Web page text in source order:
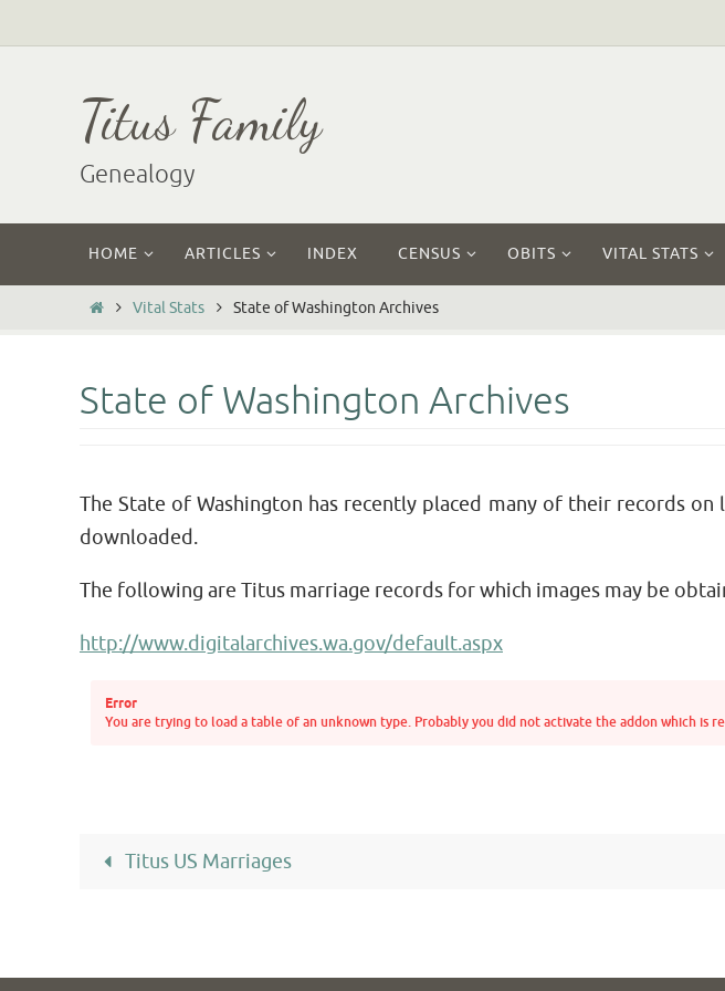
to
Titus Family
Genealogy
content
HOME ARTICLES INDEX CENSUS OBITS VITAL STATS
HomeVital Stats State of Washington Archives
State of Washington Archives
The State of Washington has recently placed many of their records
downloaded.
The following are Titus marriage records for which images may be
http://www.digitalarchives.wa.gov/default.aspx
Error
You are trying to load a table of an unknown type. Probably you did not activate the addon which is
Titus US Marriages